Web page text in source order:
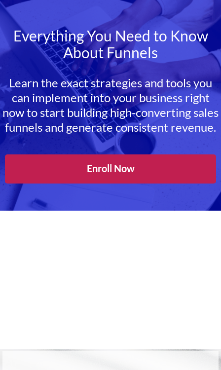
Everything You Need to Know
About Funnels
Learn the exact strategies and tools you
can implement into your business right
now to start building high-converting sales
funnels and generate consistent revenue.
Enroll Now